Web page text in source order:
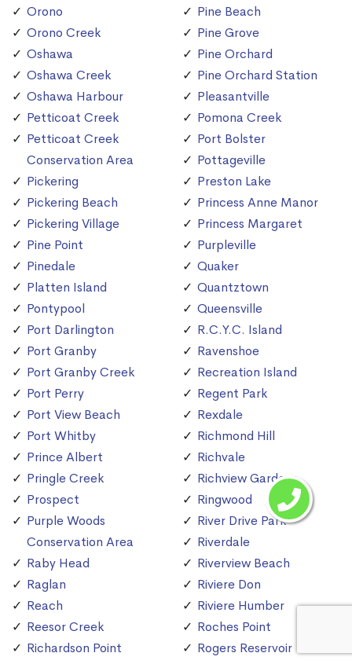
Orono
Orono Creek
Oshawa
Oshawa Creek
Oshawa Harbour
Petticoat Creek
Petticoat Creek
Conservation Area
Pickering
Pickering Beach
Pickering Village
Pine Point
Pinedale
Platten Island
Pontypool
Port Darlington
Port Granby
Port Granby Creek
Port Perry
Port View Beach
Port Whitby
Prince Albert
Pringle Creek
Prospect
Purple Woods
Conservation Area
Raby Head
Raglan
Reach
Reesor Creek
Richardson Point
Pine Beach
Pine Grove
Pine Orchard
Pine Orchard Station
Pleasantville
Pomona Creek
Port Bolster
Pottageville
Preston Lake
Princess Anne Manor
Princess Margaret
Purpleville
Quaker
Quantztown
Queensville
R.C.Y.C. Island
Ravenshoe
Recreation Island
Regent Park
Rexdale
Richmond Hill
Richvale
Richview Gardens
Ringwood
River Drive Park
Riverdale
Riverview Beach
Riviere Don
Riviere Humber
Roches Point
Rogers Reservoir